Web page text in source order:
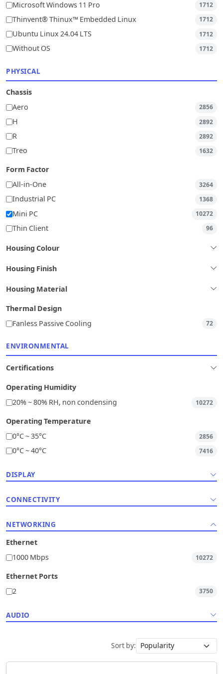
Microsoft Windows 11 Pro 1712
Thinvent® Thinux™ Embedded Linux 1712
Ubuntu Linux 24.04 LTS 1712
Without OS 1712
PHYSICAL
Chassis
Aero
2856
H 2892
R 2892
Treo 1632
Form Factor
All-in-One
3264
Industrial PC 1368
Mini PC 10272
Thin Client 96
Housing Colour
Housing Finish
Housing Material
Thermal Design
Fanless Passive Cooling
72
ENVIRONMENTAL
Certifications
Operating Humidity
20% ~ 80% RH, non condensing
10272
Operating Temperature
0°C ~ 35°C
2856
0°C ~ 40°C 7416
DISPLAY
CONNECTIVITY
NETWORKING
Ethernet
1000 Mbps
10272
Ethernet Ports
2
3750
AUDIO
Sort by: